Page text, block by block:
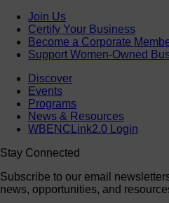
Join Us
Certify Your Business
Become a Corporate
Support Women-Owned
Discover
Events
Programs
News & Resources
WBENCLink2.0 Login
Stay Connected
Subscribe to our email
news, opportunities, and